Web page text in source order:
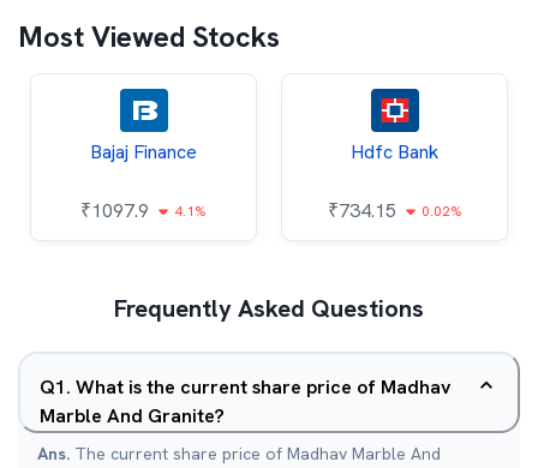
Most Viewed Stocks
Bajaj Finance
₹1097.9 4.1%
Hdfc Bank
₹734.15 0.02%
Frequently Asked Questions
Q1. What is the current share price of Madhav
Marble And Granite?
Ans. The current share price of Madhav Marble And